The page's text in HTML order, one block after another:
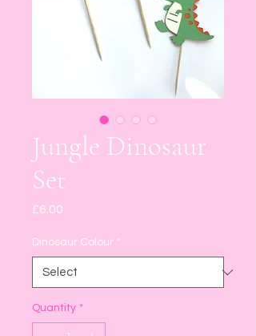
Jungle Dinosaur
Set
£6.00
Dinosaur Colour *
Quantity *